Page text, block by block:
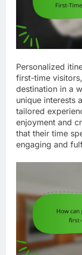
Personalized
first-time
destination in a
unique interests
tailored
enjoyment and
that their time
engaging and